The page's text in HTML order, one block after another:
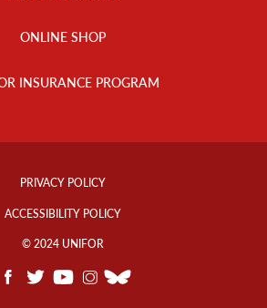
ONLINE SHOP
INSURANCE PROGRAM
PRIVACY POLICY
ACCESSIBILITY POLICY
© 2024 UNIFOR